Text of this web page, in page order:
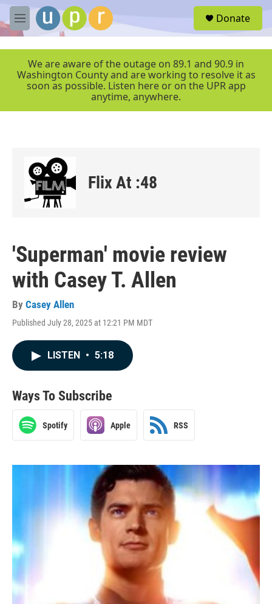
Skip to main content
M
e
r
Donate
We are aware of the outage on 89.1 and 90.9 in
Washington County and are working to resolve it as
soon as possible. Listen here or on the UPR app
anytime, anywhere.
Flix At :48
'Superman' movie review
with Casey T. Allen
By Casey Allen
Published July 28, 2025 at 12:21 PM MDT
LISTEN • 5:18
Ways To Subscribe
Spotify Apple RSS